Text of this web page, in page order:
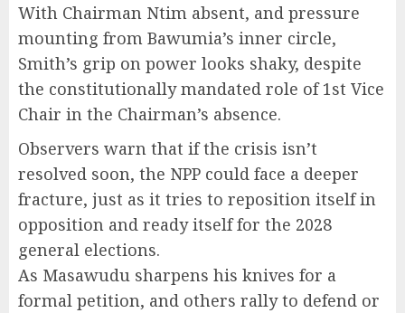
With Chairman Ntim absent, and pressure
mounting from Bawumia’s inner circle,
Smith’s grip on power looks shaky, despite
the constitutionally mandated role of 1st Vice
Chair in the Chairman’s absence.
Observers warn that if the crisis isn’t
resolved soon, the NPP could face a deeper
fracture, just as it tries to reposition itself in
opposition and ready itself for the 2028
general elections.
As Masawudu sharpens his knives for a
formal petition, and others rally to defend or